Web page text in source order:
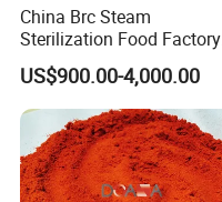
China Brc Steam
Sterilization Food Factory
Red Sweet Spices Powder
US$900.00-4,000.00